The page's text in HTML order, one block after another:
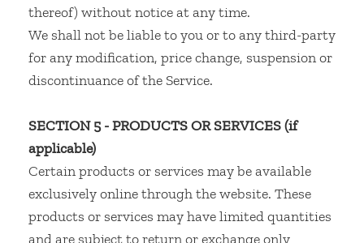
thereof) without notice at any time.
We shall not be liable to you or to any third-party
for any modification, price change, suspension or
discontinuance of the Service.
SECTION 5 - PRODUCTS OR SERVICES (if
applicable)
Certain products or services may be available
exclusively online through the website. These
products or services may have limited quantities
and are subject to return or exchange only